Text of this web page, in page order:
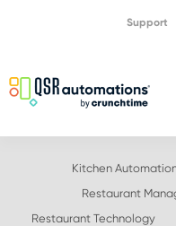
navigation
content
Support
Kitchen
Restaurant
Restaurant Technology